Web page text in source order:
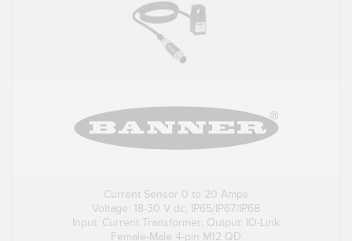
Current Sensor 0 to 20 Amps
Voltage: 18-30 V dc; IP65/IP67/IP68
Input: Current Transformer; Output: IO-Link
Female-Male 4-pin M12 QD